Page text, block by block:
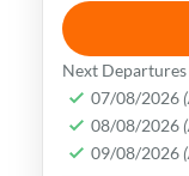
Taiwan is
rich
across the
Next Departures
07/08/2026
08/08/2026
09/08/2026